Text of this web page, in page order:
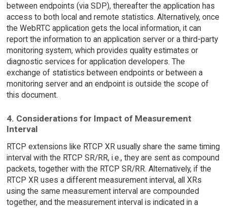
between endpoints (via SDP), thereafter the application has
access to both local and remote statistics. Alternatively, once
the WebRTC application gets the local information, it can
report the information to an application server or a third-party
monitoring system, which provides quality estimates or
diagnostic services for application developers. The
exchange of statistics between endpoints or between a
monitoring server and an endpoint is outside the scope of
this document.
4. Considerations for Impact of Measurement
Interval
RTCP extensions like RTCP XR usually share the same timing
interval with the RTCP SR/RR, i.e., they are sent as compound
packets, together with the RTCP SR/RR. Alternatively, if the
RTCP XR uses a different measurement interval, all XRs
using the same measurement interval are compounded
together, and the measurement interval is indicated in a